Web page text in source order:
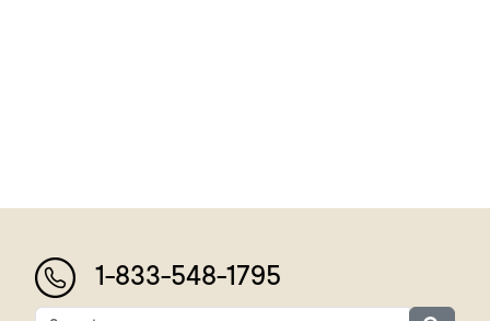
1-833-548-1795